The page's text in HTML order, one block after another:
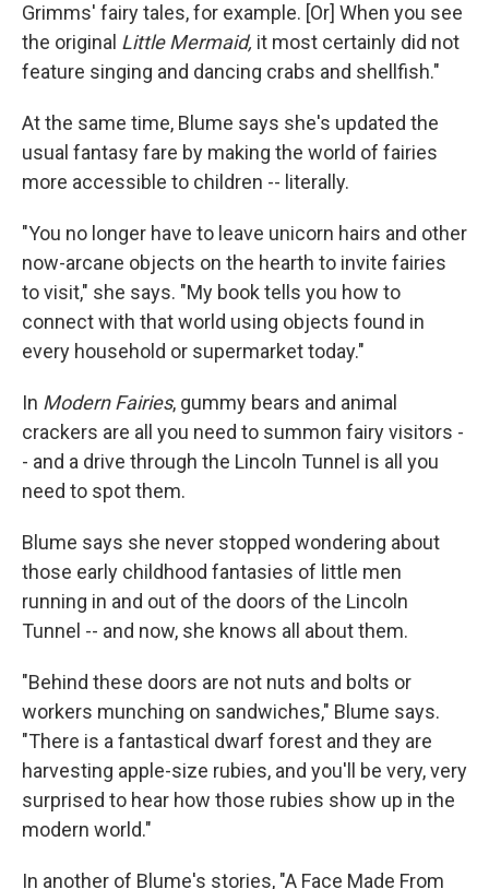
Grimms' fairy tales, for example. [Or] When you see
the original Little Mermaid, it most certainly did not
feature singing and dancing crabs and shellfish."
At the same time, Blume says she's updated the
usual fantasy fare by making the world of fairies
more accessible to children -- literally.
"You no longer have to leave unicorn hairs and other
now-arcane objects on the hearth to invite fairies
to visit," she says. "My book tells you how to
connect with that world using objects found in
every household or supermarket today."
In Modern Fairies, gummy bears and animal
crackers are all you need to summon fairy visitors -
- and a drive through the Lincoln Tunnel is all you
need to spot them.
Blume says she never stopped wondering about
those early childhood fantasies of little men
running in and out of the doors of the Lincoln
Tunnel -- and now, she knows all about them.
"Behind these doors are not nuts and bolts or
workers munching on sandwiches," Blume says.
"There is a fantastical dwarf forest and they are
harvesting apple-size rubies, and you'll be very, very
surprised to hear how those rubies show up in the
modern world."
In another of Blume's stories, "A Face Made From